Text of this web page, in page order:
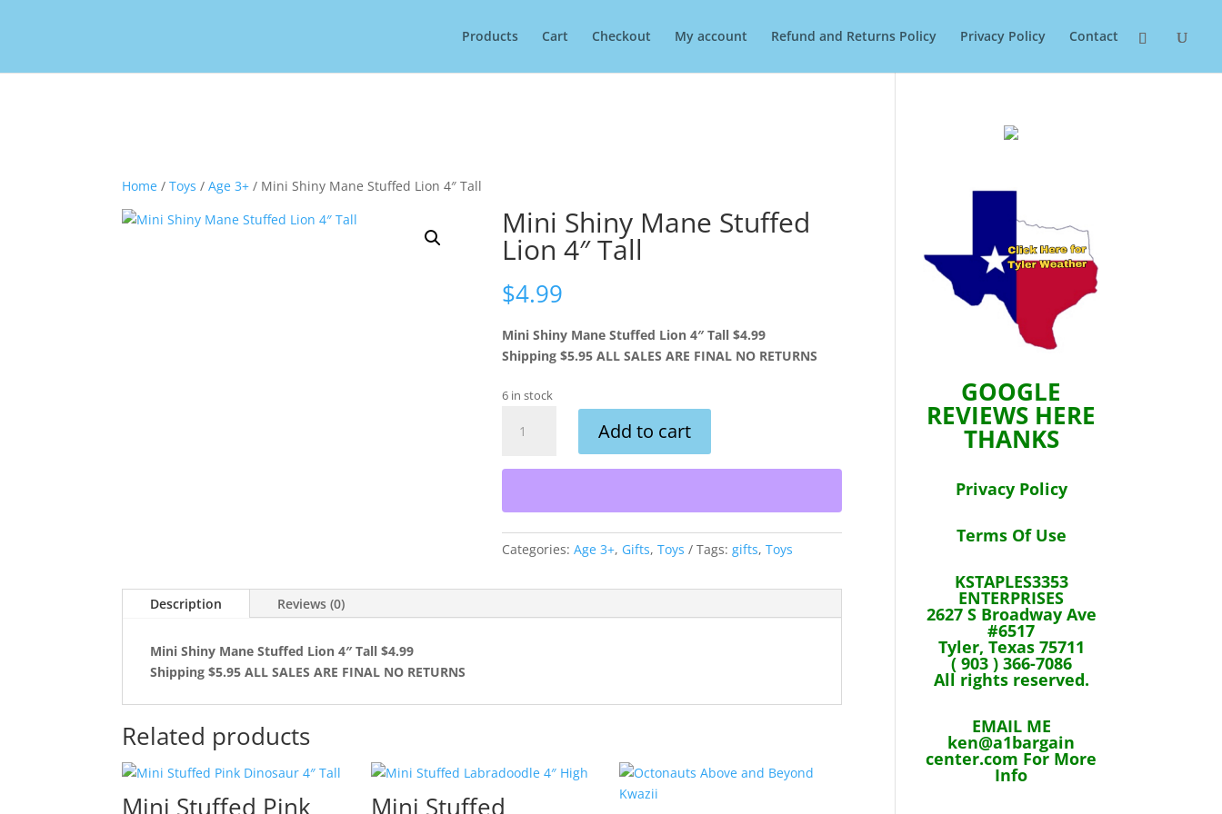
Products Cart Checkout My account Refund and Returns Policy Privacy Policy Contact
Home /Toys /Age 3+ / Mini Shiny Mane Stuffed Lion 4″ Tall
Mini Shiny Mane Stuffed
Lion 4″ Tall
$4.99
Mini Shiny Mane Stuffed Lion 4″ Tall $4.99
Shipping $5.95 ALL SALES ARE FINAL NO RETURNS
6 in stock
Shiny
Tall
quantity
Add to cart
Categories: Age 3+, Gifts, Toys Tags: gifts, Toys
Description Reviews (0)
Mini Shiny Mane Stuffed Lion 4″ Tall $4.99
Shipping $5.95 ALL SALES ARE FINAL NO RETURNS
Related products
Mini Stuffed Pink Mini Stuffed
GOOGLE
REVIEWS HERE
THANKS
Privacy Policy
Terms Of Use
KSTAPLES3353
ENTERPRISES
2627 S Broadway Ave
#6517
Tyler, Texas 75711
( 903 ) 366-7086
All rights reserved.
EMAIL ME
ken@a1bargain
center.com For More
Info